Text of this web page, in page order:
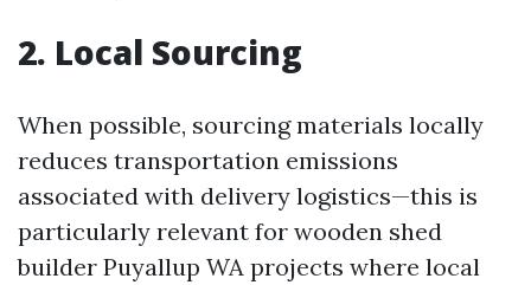
2. Local Sourcing
When possible, sourcing materials locally
reduces transportation emissions
associated with delivery logistics—this is
particularly relevant for wooden shed
builder Puyallup WA projects where local